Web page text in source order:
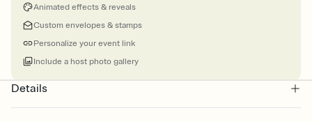
Animated effects & reveals
Custom envelopes & stamps
Personalize your event link
Include a host photo gallery
Details